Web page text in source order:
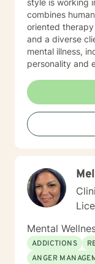
style is working
combines
oriented
and a diverse
mental illness,
personality and
goal is to
collaborate wih
more satisfying relaionships.
with you!
Mental
ADDICTIONS
ANGER